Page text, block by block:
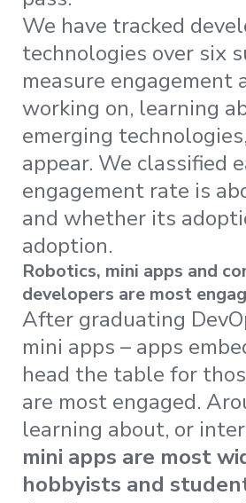
We have tracked
technologies over six
measure engagement
working on, learning
emerging
appear. We classified
engagement rate is
and whether its
adoption.
Robotics, mini apps and
developers are most
After graduating
mini apps – apps
head the table for
are most engaged.
learning about, or
mini apps are most
hobbyists and